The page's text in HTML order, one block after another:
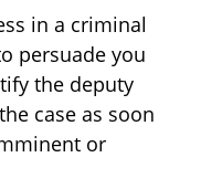
in a criminal
persuade you
the deputy
case as soon
or